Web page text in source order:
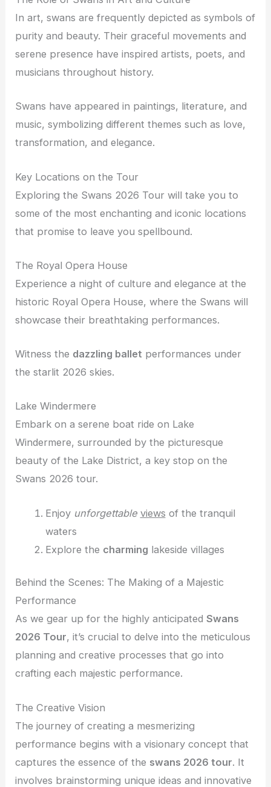
In art, swans are frequently depicted as symbols of
purity and beauty. Their graceful movements and
serene presence have inspired artists, poets, and
musicians throughout history.
Swans have appeared in paintings, literature, and
music, symbolizing different themes such as love,
transformation, and elegance.
Key Locations on the Tour
Exploring the Swans 2026 Tour will take you to
some of the most enchanting and iconic locations
that promise to leave you spellbound.
The Royal Opera House
Experience a night of culture and elegance at the
historic Royal Opera House, where the Swans will
showcase their breathtaking performances.
Witness the dazzling ballet performances under
the starlit 2026 skies.
Lake Windermere
Embark on a serene boat ride on Lake
Windermere, surrounded by the picturesque
beauty of the Lake District, a key stop on the
Swans 2026 tour.
Enjoy unforgettable views of the tranquil
waters
Explore the charming lakeside villages
Behind the Scenes: The Making of a Majestic
Performance
As we gear up for the highly anticipatedSwans
2026 Tour, it’s crucial to delve into the meticulous
planning and creative processes that go into
crafting each majestic performance.
The Creative Vision
The journey of creating a mesmerizing
performance begins with a visionary concept that
captures the essence of the swans 2026 tour. It
involves brainstorming unique ideas and innovative